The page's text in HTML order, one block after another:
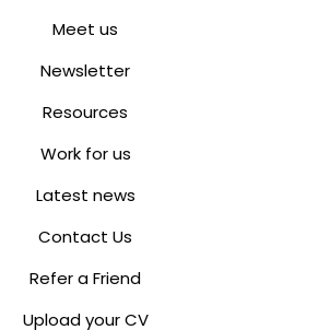
Meet us
Newsletter
Resources
Work for us
Latest news
Contact Us
Refer a Friend
Upload your CV